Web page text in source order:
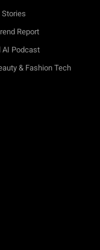
Report
AI Podcast
& Fashion Tech